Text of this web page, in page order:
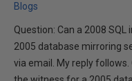
Blogs
Question: Can a 2008
2005 database mirroring
via email. My reply follows.